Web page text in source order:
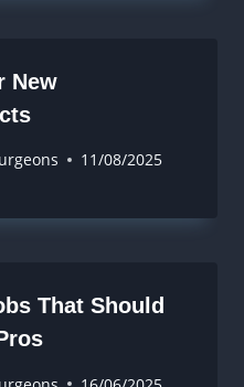
New
11/08/2025
That Should